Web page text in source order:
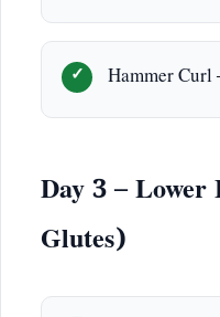
Hammer
Day 3 – Lower
Glutes)